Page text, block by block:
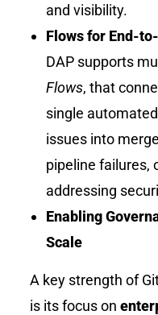
and visibility.
Flows for End-
DAP supports
Flows, that
single
issues into
pipeline failures,
addressing
Enabling
Scale
A key strength of
is its focus on